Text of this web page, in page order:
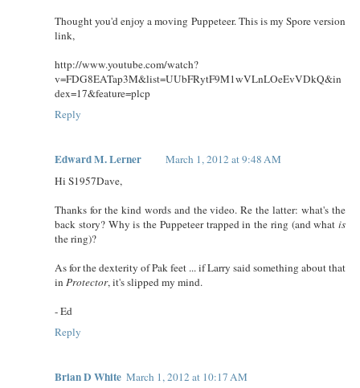
Thought you'd enjoy a moving Puppeteer. This is my Spore version
link,
http://www.youtube.com/watch?
v=FDG8EATap3M&list=UUbFRytF9M1wVLnLOeEvVDkQ&in
dex=17&feature=plcp
Reply
Edward M. Lerner
March 1, 2012 at 9:48 AM
Hi S1957Dave,
Thanks for the kind words and the video. Re the latter: what's the
back story? Why is the Puppeteer trapped in the ring (and what is
the ring)?
As for the dexterity of Pak feet ... if Larry said something about that
in Protector, it's slipped my mind.
- Ed
Reply
Brian D White March 1, 2012 at 10:17 AM